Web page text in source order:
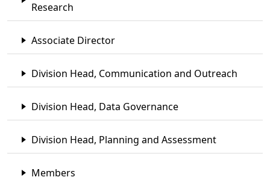
Research
Associate Director
Division Head, Communication and Outreach
Division Head, Data Governance
Division Head, Planning and Assessment
Members